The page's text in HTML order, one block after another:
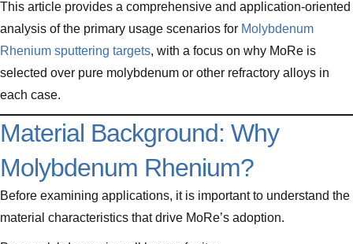
This article provides a comprehensive and application-oriented
analysis of the primary usage scenarios for Molybdenum
Rhenium sputtering targets, with a focus on why MoRe is
selected over pure molybdenum or other refractory alloys in
each case.
Material Background: Why
Molybdenum Rhenium?
Before examining applications, it is important to understand the
material characteristics that drive MoRe’s adoption.